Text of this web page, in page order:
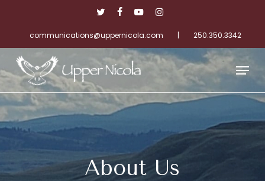
content
twitterfacebookyoutubeinstagram
communications@uppernicola.com
| 250.350.3342
Menu
About Us
Close
Menu